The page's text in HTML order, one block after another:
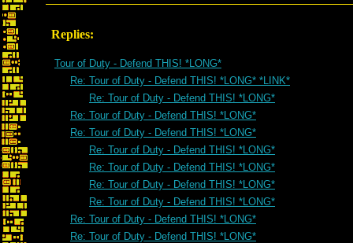
Replies:
Tour of Duty - Defend THIS! *LONG*
Re: Tour of Duty - Defend THIS! *LONG* *LINK*
Re: Tour of Duty - Defend THIS! *LONG*
Re: Tour of Duty - Defend THIS! *LONG*
Re: Tour of Duty - Defend THIS! *LONG*
Re: Tour of Duty - Defend THIS! *LONG*
Re: Tour of Duty - Defend THIS! *LONG*
Re: Tour of Duty - Defend THIS! *LONG*
Re: Tour of Duty - Defend THIS! *LONG*
Re: Tour of Duty - Defend THIS! *LONG*
Re: Tour of Duty - Defend THIS! *LONG*